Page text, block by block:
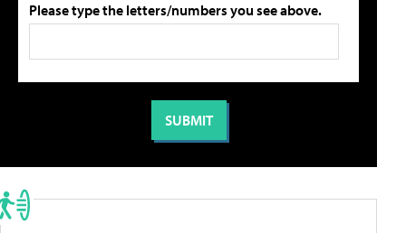
Please type the letters/numbers you see above.